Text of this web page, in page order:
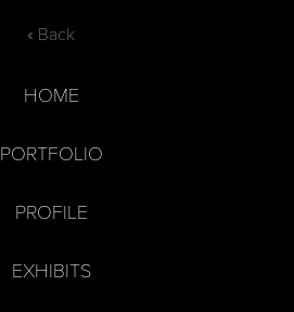
« Back
HOME
PORTFOLIO
PROFILE
EXHIBITS